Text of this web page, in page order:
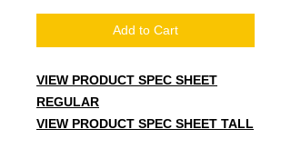
Add to Cart
VIEW PRODUCT SPEC SHEET
REGULAR
VIEW PRODUCT SPEC SHEET TALL